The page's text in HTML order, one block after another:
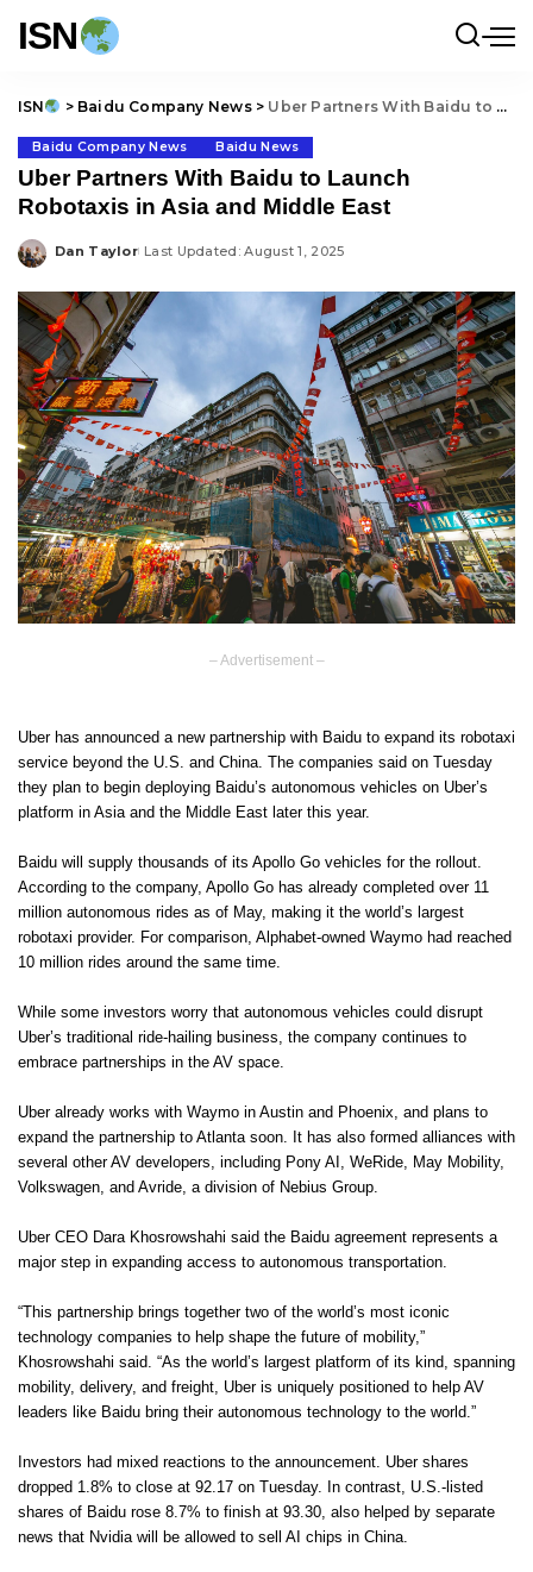
ISN
ISN > Baidu Company News> Uber Partners With Baidu to Launch Robotaxis in Asia and Middle East
Baidu Company News Baidu News
Uber Partners With Baidu to Launch
Robotaxis in Asia and Middle East
Posted
Dan Taylor Last Updated: August 1, 2025
– Advertisement –
Uber has announced a new partnership with Baidu to expand its robotaxi
service beyond the U.S. and China. The companies said on Tuesday
they plan to begin deploying Baidu’s autonomous vehicles on Uber’s
platform in Asia and the Middle East later this year.
Baidu will supply thousands of its Apollo Go vehicles for the rollout.
According to the company, Apollo Go has already completed over 11
million autonomous rides as of May, making it the world’s largest
robotaxi provider. For comparison, Alphabet-owned Waymo had reached
10 million rides around the same time.
While some investors worry that autonomous vehicles could disrupt
Uber’s traditional ride-hailing business, the company continues to
embrace partnerships in the AV space.
Uber already works with Waymo in Austin and Phoenix, and plans to
expand the partnership to Atlanta soon. It has also formed alliances with
several other AV developers, including Pony AI, WeRide, May Mobility,
Volkswagen, and Avride, a division of Nebius Group.
Uber CEO Dara Khosrowshahi said the Baidu agreement represents a
major step in expanding access to autonomous transportation.
“This partnership brings together two of the world’s most iconic
technology companies to help shape the future of mobility,”
Khosrowshahi said. “As the world’s largest platform of its kind, spanning
mobility, delivery, and freight, Uber is uniquely positioned to help AV
leaders like Baidu bring their autonomous technology to the world.”
Investors had mixed reactions to the announcement. Uber shares
dropped 1.8% to close at 92.17 on Tuesday. In contrast, U.S.-listed
shares of Baidu rose 8.7% to finish at 93.30, also helped by separate
news that Nvidia will be allowed to sell AI chips in China.